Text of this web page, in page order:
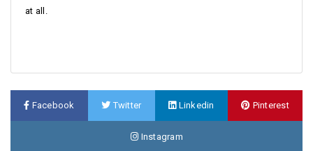
at all.
Facebook Twitter Linkedin Pinterest
Instagram